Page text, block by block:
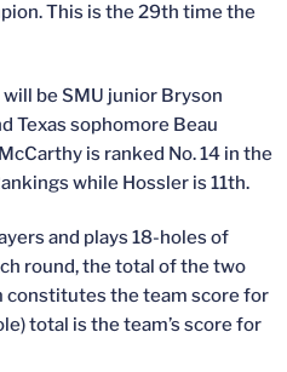
This is the 29th time the
be SMU junior Bryson
Texas sophomore Beau
is ranked No. 14 in the
while Hossler is 11th.
and plays 18-holes of
round, the total of the two
constitutes the team score for
total is the team’s score for